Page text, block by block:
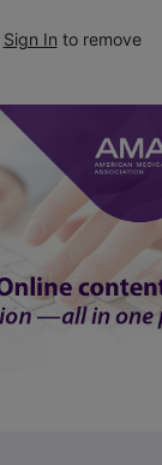
Sign In to remove